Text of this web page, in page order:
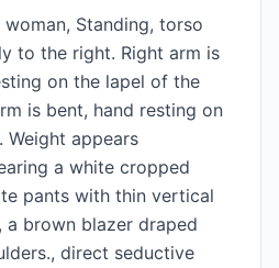
woman, Standing, torso
to the right. Right arm is
on the lapel of the
is bent, hand resting on
Weight appears
a white cropped
pants with thin vertical
a brown blazer draped
direct seductive